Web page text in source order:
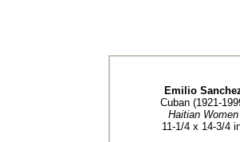
Emilio
Cuban (1921-
Haitian Women
11-1/4 x 14-3/4